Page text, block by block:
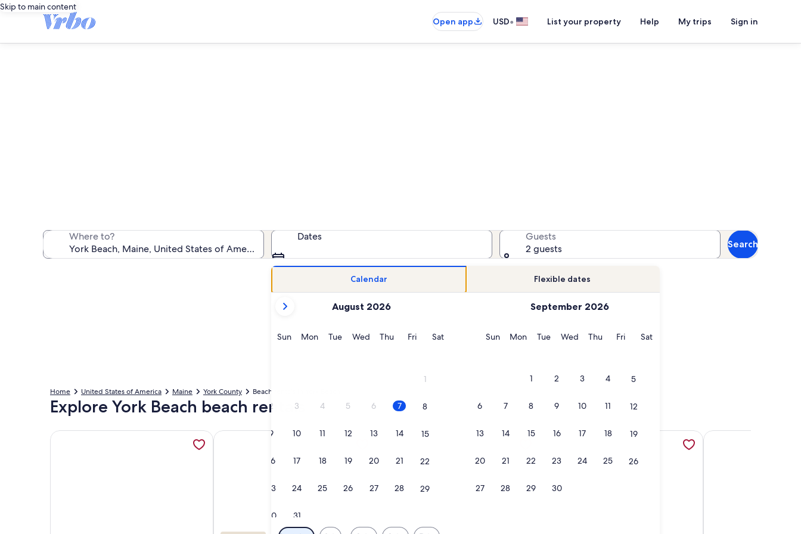
Skip to main content
Open app
USD• List your property Help My trips Sign in
Where to? Dates
Calendar Flexible dates
current
are
August 2026
SunSunday
MonMonday
TueTuesday
WedWednesday
ThuThursday
FriFridaySatSaturday
1
2 3 4 5 6 7 8
9 10 11 12 13 14 15
16 17 18 19 20 21 22
23 24 25 26 27 28 29
30 31
September 2026
SunSunday
MonMonday
TueTuesday
WedWednesday
ThuThursday
FriFridaySatSaturday
1 2 3 4 5
6 7 8 9 10 11 12
13 14 15 16 17 18 19
20 21 22 23 24 25 26
27 28 29 30
Guests
2 guests
Search
Home United States of America Maine York County Beach rentals in York Beach
Explore York Beach beach rentals
More information about Beachfront | 20 Steps to Long Sands | Ocean Views, opens in a new tab
More information about Perfect Beachfront Vacation Home, opens in a new tab
More information about Oceanview Condo W/a Loft Retreat - Steps to the Beach!, opens in a
More information about Beautiful home on long sands
More information